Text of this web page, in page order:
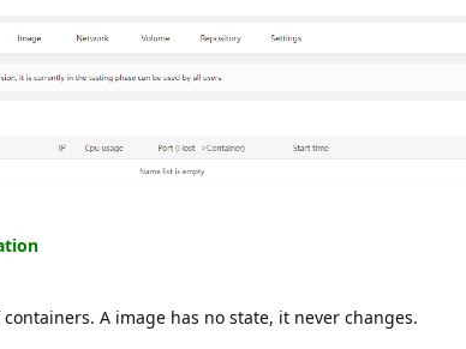
A image has no state, it never changes.